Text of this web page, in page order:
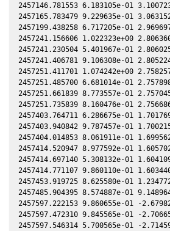
2457146.781553 6.183105e-01
2457165.783479 9.229635e-01
2457199.438258 6.717205e-01
2457241.156606 1.022323e+00
2457241.230504 5.401967e-01
2457241.406781 9.106308e-01
2457251.411701 1.074242e+00
2457251.485700 6.681014e-01
2457251.661839 8.773557e-01
2457251.735839 8.160476e-01
2457403.764711 6.286675e-01
2457403.940842 9.787457e-01
2457404.014853 8.061911e-01
2457414.520947 8.977592e-01
2457414.697140 5.308132e-01
2457414.771107 9.860110e-01
2457453.919725 8.625580e-01
2457485.904395 8.574887e-01
2457597.222153 9.860655e-01 -
2457597.472310 9.845565e-01 -
2457597.546314 5.700565e-01 -